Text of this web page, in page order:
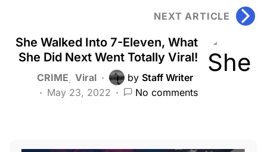
NEXT ARTICLE
She Walked Into 7-Eleven, What
She Did Next Went Totally Viral!
CRIME Viral by Staff Writer
May 23, 2022
No comments